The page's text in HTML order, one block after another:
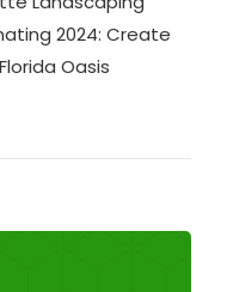
2024: Create
Oasis